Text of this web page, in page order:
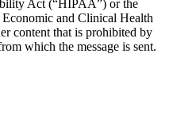
Act (“HIPAA”) or the
and Clinical Health
content that is prohibited by
which the message is sent.